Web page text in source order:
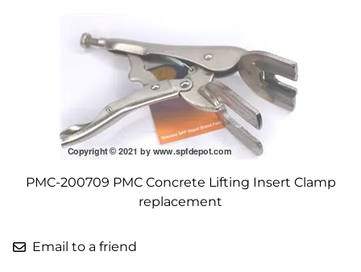
PMC-200709 PMC Concrete Lifting Insert Clamp
replacement
Email to a friend